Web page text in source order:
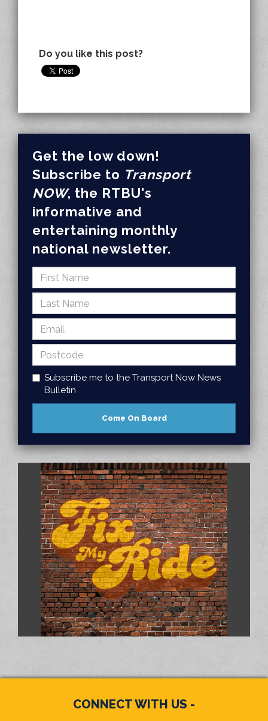
Do you like this post?
Get the low down!
Subscribe to Transport
NOW, the RTBU's
informative and
entertaining monthly
national newsletter.
Subscribe me to the Transport Now News
Bulletin
CONNECT WITH US -